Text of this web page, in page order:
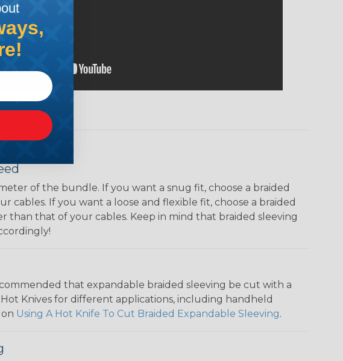
of the bundle. If you want a snug fit, choose a braided
If you want a loose and flexible fit, choose a braided
that of your cables. Keep in mind that braided sleeving
that expandable braided sleeving be cut with a
Knives for different applications, including handheld
Using A Hot Knife To Cut Braided Expandable Sleeving.